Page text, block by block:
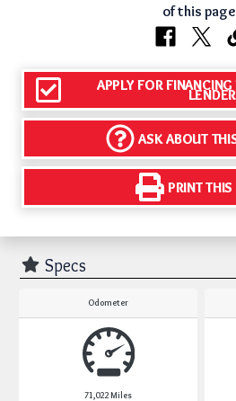
APPLY FOR
ASK ABOUT
PRINT THIS
Specs
Odometer
71,022Miles